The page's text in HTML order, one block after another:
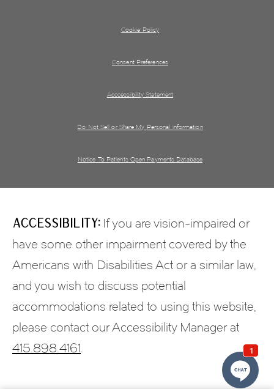
Cookie Policy
Consent Preferences
Acccessibility Statement
Do Not Sell or Share My Personal information
Notice To Patients Open Payments Database
Accessibility:If you are vision-impaired or
have some other impairment covered by the
Americans with Disabilities Act or a similar law,
and you wish to discuss potential
accommodations related to using this website,
please contact our Accessibility Manager at
415.898.4161.